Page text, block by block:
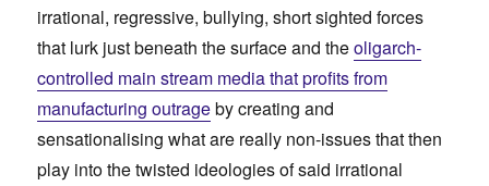
irrational, regressive, bullying, short sighted forces
that lurk just beneath the surface and theoligarch-
controlled main stream media that profits from
manufacturing outrageby creating and
sensationalising what are really non-issues that then
play into the twisted ideologies of said irrational